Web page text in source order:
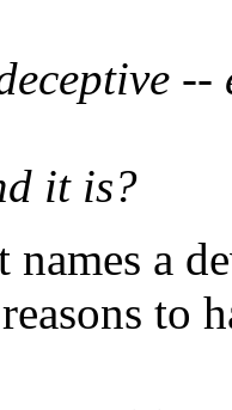
--
it is?
a
to